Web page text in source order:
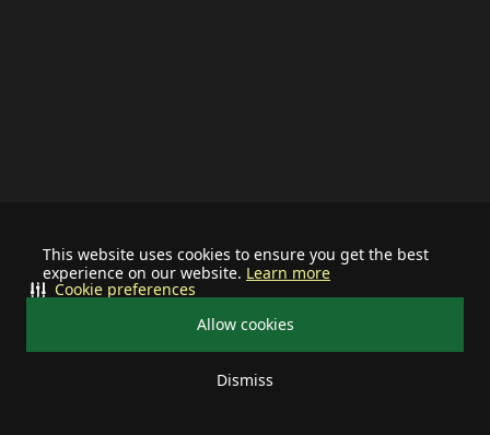
This website uses cookies to ensure you get the best
experience on our website. Learn more
Allow cookies
Dismiss
Cookie preferences